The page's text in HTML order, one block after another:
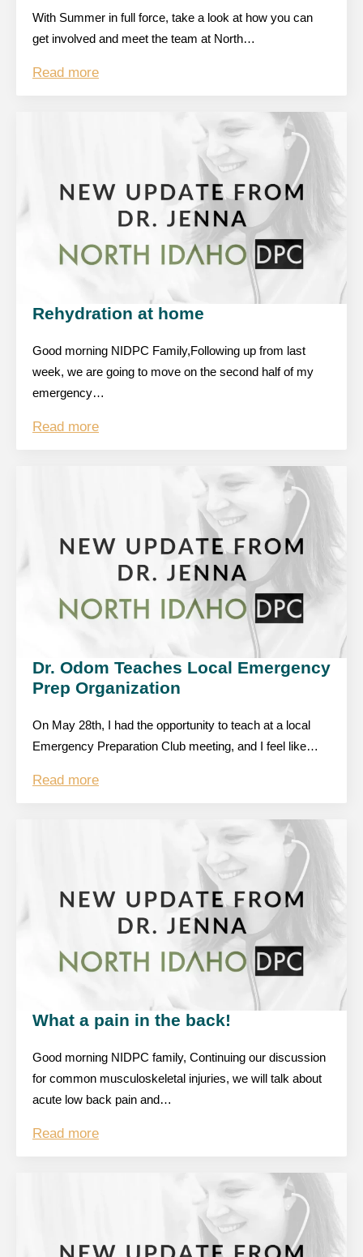
With Summer in full force, take a look at how you can
get involved and meet the team at North…
Read more
Rehydration at home
Good morning NIDPC Family,Following up from last
week, we are going to move on the second half of my
emergency…
Read more
Dr. Odom Teaches Local Emergency
Prep Organization
On May 28th, I had the opportunity to teach at a local
Emergency Preparation Club meeting, and I feel like…
Read more
What a pain in the back!
Good morning NIDPC family, Continuing our discussion
for common musculoskeletal injuries, we will talk about
acute low back pain and…
Read more